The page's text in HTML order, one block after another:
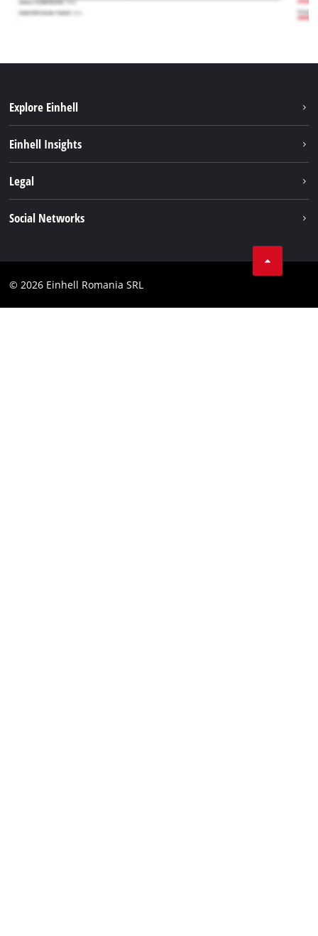
Explore Einhell
Battery system
Einhell Insights
Einhell worldwide
Legal
Accessibility Statement
Social Networks
Facebook
© 2026 Einhell Romania SRL